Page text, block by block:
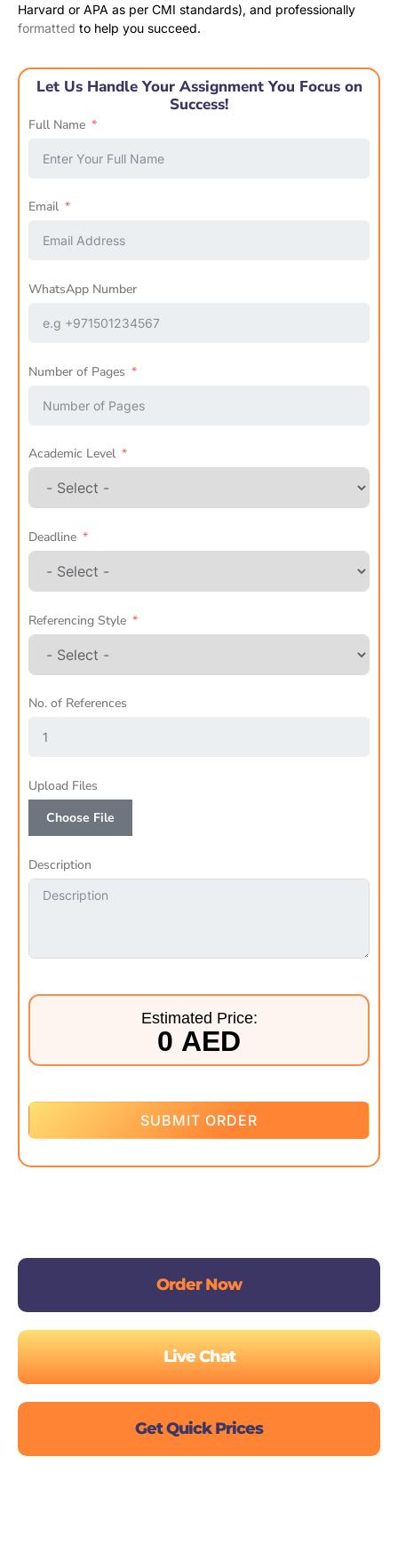
Harvard or APA as per CMI standards), and professionally
formatted to help you succeed.
Let Us Handle Your Assignment You Focus on
Success!
Full Name
Email
WhatsApp Number
Number of Pages
Academic Level
Deadline
Referencing Style
No. of References
Upload Files
Choose File
Description
Estimated Price:
0 AED
SUBMIT ORDER
Order Now
Live Chat
Get Quick Prices